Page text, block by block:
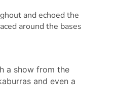
and echoed the
around the bases
a show from the
and even a